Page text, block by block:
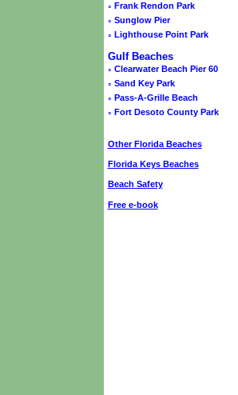
◦ Frank Rendon Park
◦ Sunglow Pier
◦ Lighthouse Point Park
Gulf Beaches
◦ Clearwater Beach Pier 60
◦ Sand Key Park
◦ Pass-A-Grille Beach
◦ Fort Desoto County Park
Other Florida Beaches
Florida Keys Beaches
Beach Safety
Free e-book